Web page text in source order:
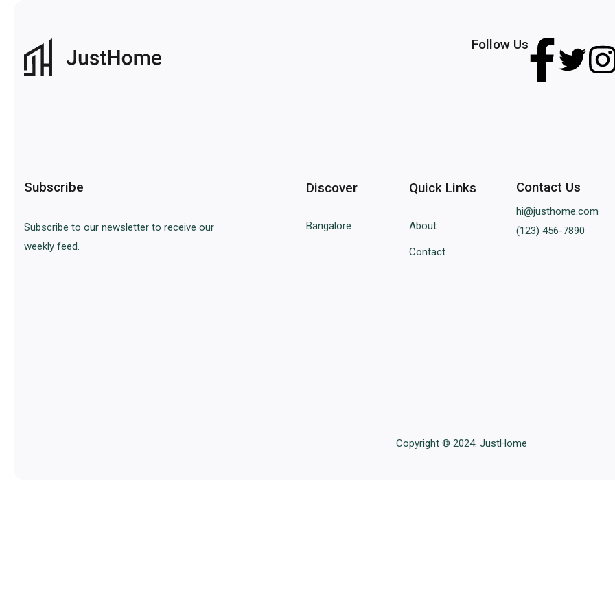
Follow Us
Subscribe
Subscribe to our newsletter to receive our
weekly feed.
Discover
Bangalore
Quick Links
About
Contact
Contact Us
hi@justhome.com
(123) 456-7890
Copyright © 2024. JustHome